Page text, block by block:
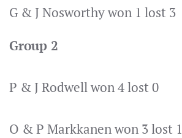
G & J Nosworthy won 1 lost 3
Group 2
P & J Rodwell won 4 lost 0
O & P Markkanen won 3 lost 1